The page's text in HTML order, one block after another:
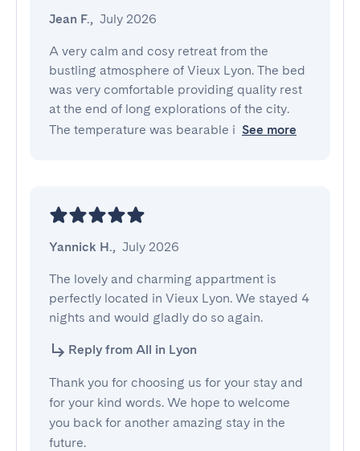
Jean F., July 2026
A very calm and cosy retreat from the
bustling atmosphere of Vieux Lyon. The bed
was very comfortable providing quality rest
at the end of long explorations of the city.
The temperature was bearable i See more
Yannick H., July 2026
The lovely and charming appartment is
perfectly located in Vieux Lyon. We stayed 4
nights and would gladly do so again.
Reply from All in Lyon
Thank you for choosing us for your stay and
for your kind words. We hope to welcome
you back for another amazing stay in the
future.